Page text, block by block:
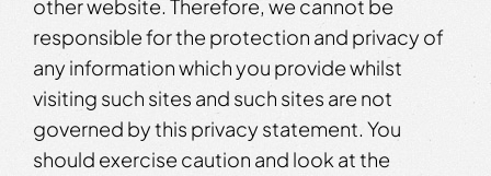
other website. Therefore, we cannot be
responsible for the protection and privacy of
any information which you provide whilst
visiting such sites and such sites are not
governed by this privacy statement. You
should exercise caution and look at the